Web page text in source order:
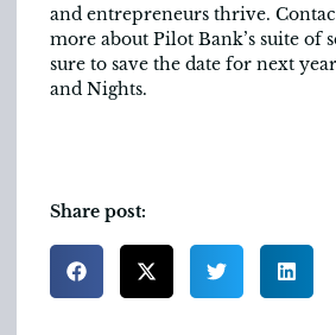
and entrepreneurs thrive.
more about Pilot Bank’s suite of
sure to save the date for next
and Nights.
Share post: